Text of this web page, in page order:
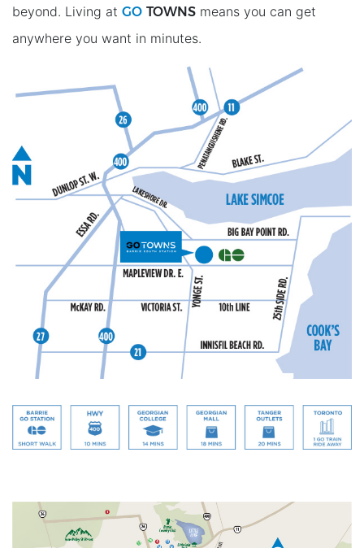
beyond. Living at GO TOWNS means you can get
anywhere you want in minutes.